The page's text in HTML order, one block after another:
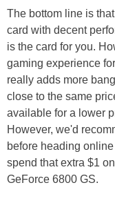
The bottom line is
card with decent
is the card for you.
gaming experience
really adds more
close to the same
available for a lower
However, we'd
before heading
spend that extra $1
GeForce 6800 GS.